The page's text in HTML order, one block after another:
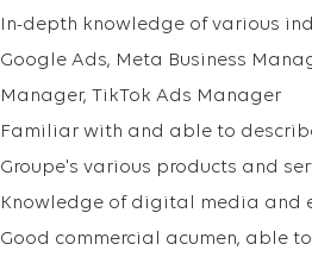
In-depth knowledge of various
Google Ads, Meta Business
Manager, TikTok Ads Manager
Familiar with and able to
Groupe's various products and
Knowledge of digital media and
Good commercial acumen, able